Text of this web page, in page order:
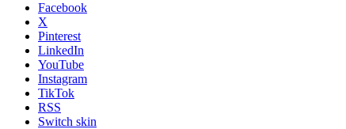
Facebook
X
Pinterest
LinkedIn
YouTube
Instagram
TikTok
RSS
Switch skin